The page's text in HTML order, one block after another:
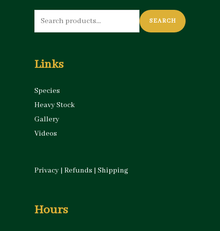
Search
for:
SEARCH
Links
Species
Heavy Stock
Gallery
Videos
Privacy | Refunds | Shipping
Hours